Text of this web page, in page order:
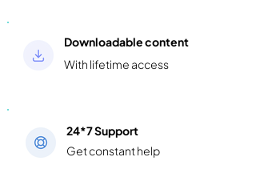
Downloadable content
With lifetime access
24*7 Support
Get constant help